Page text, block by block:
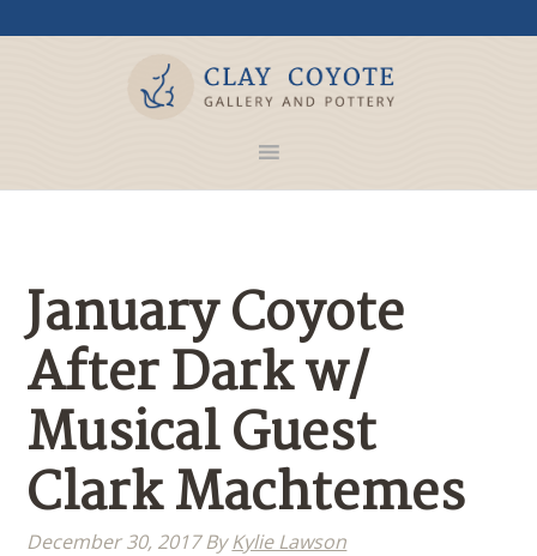
January Coyote
After Dark w/
Musical Guest
Clark Machtemes
December 30, 2017ByKylie Lawson